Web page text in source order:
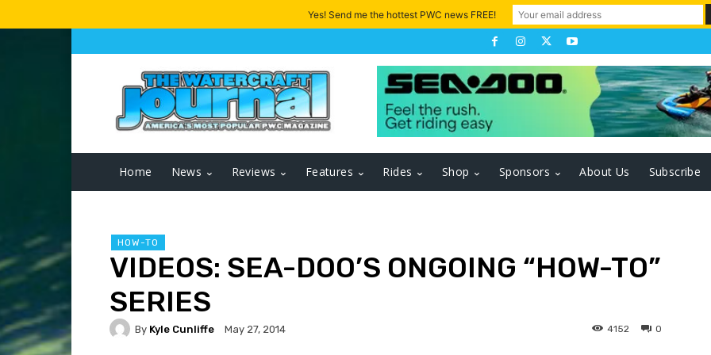
Home News Reviews Features Rides Shop Sponsors About Us Subscribe
HOW-TO
VIDEOS: SEA-DOO’S ONGOING “HOW-TO”
SERIES
By Kyle Cunliffe May 27, 2014 0
4152
Yes! Send me the hottest PWC news FREE!